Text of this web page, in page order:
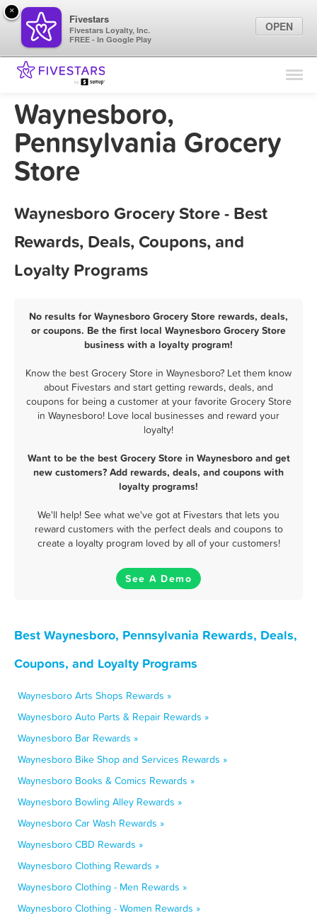
Find Locations
Waynesboro,
Pennsylvania Grocery
Store
Waynesboro Grocery Store - Best
Rewards, Deals, Coupons, and
Loyalty Programs
No results for Waynesboro Grocery Store rewards, deals,
or coupons. Be the first local Waynesboro Grocery Store
business with a loyalty program!
Know the best Grocery Store in Waynesboro? Let them know
about Fivestars and start getting rewards, deals, and
coupons for being a customer at your favorite Grocery Store
in Waynesboro! Love local businesses and reward your
loyalty!
Want to be the best Grocery Store in Waynesboro and get
new customers? Add rewards, deals, and coupons with
loyalty programs!
We'll help! See what we've got at Fivestars that lets you
reward customers with the perfect deals and coupons to
create a loyalty program loved by all of your customers!
See A Demo
Best Waynesboro, Pennsylvania Rewards, Deals,
Coupons, and Loyalty Programs
Waynesboro Arts Shops Rewards »
Waynesboro Auto Parts & Repair Rewards »
Waynesboro Bar Rewards »
Waynesboro Bike Shop and Services Rewards »
Waynesboro Books & Comics Rewards »
Waynesboro Bowling Alley Rewards »
Waynesboro Car Wash Rewards »
Waynesboro CBD Rewards »
Waynesboro Clothing Rewards »
Waynesboro Clothing - Men Rewards »
Waynesboro Clothing - Women Rewards »
×
Fivestars
Fivestars Loyalty, Inc.
FREE - In Google Play
OPEN